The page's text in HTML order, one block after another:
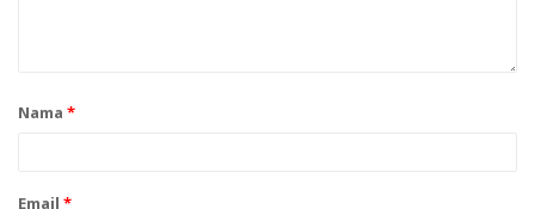
Nama *
Email *